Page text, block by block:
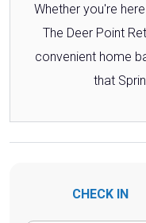
Whether you're
The Deer Point
convenient home
that
CHECK IN